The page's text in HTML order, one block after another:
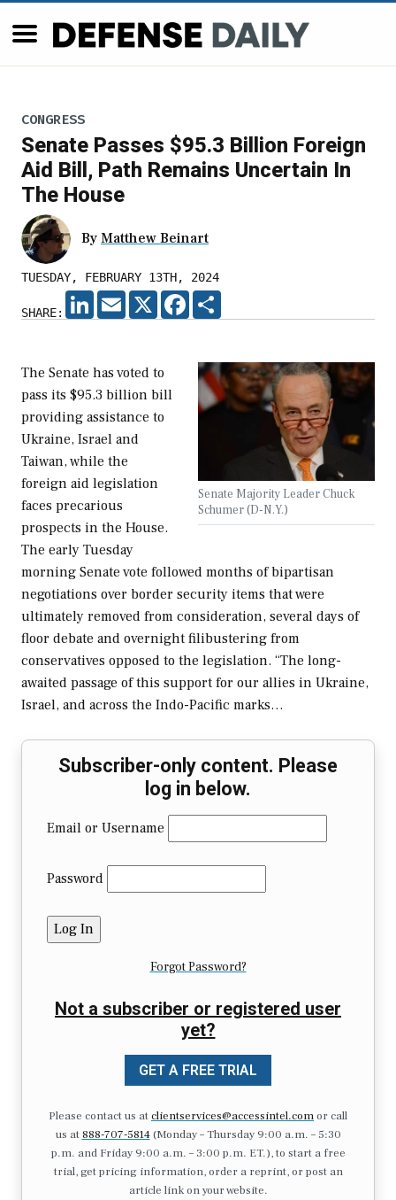
CONGRESS
Senate Passes $95.3 Billion Foreign
Aid Bill, Path Remains Uncertain In
The House
By Matthew Beinart
TUESDAY, FEBRUARY 13TH, 2024
SHARE:
LINKEDIN
EMAIL X FACEBOOK
Senate Majority Leader Chuck
Schumer (D-N.Y.)
The Senate has voted to
pass its $95.3 billion bill
providing assistance to
Ukraine, Israel and
Taiwan, while the
foreign aid legislation
faces precarious
prospects in the House.
The early Tuesday
morning Senate vote followed months of bipartisan
negotiations over border security items that were
ultimately removed from consideration, several days of
floor debate and overnight filibustering from
conservatives opposed to the legislation. “The long-
awaited passage of this support for our allies in Ukraine,
Israel, and across the Indo-Pacific marks…
Subscriber-only content. Please
log in below.
Email or Username
Password
Forgot Password?
Not a subscriber or registered user
yet?
GET A FREE TRIAL
Please contact us atclientservices@accessintel.comor call
us at 888-707-5814(Monday – Thursday 9:00 a.m. – 5:30
p.m. and Friday 9:00 a.m. – 3:00 p.m. ET.), to start a free
trial, get pricing information, order a reprint, or post an
article link on your website.